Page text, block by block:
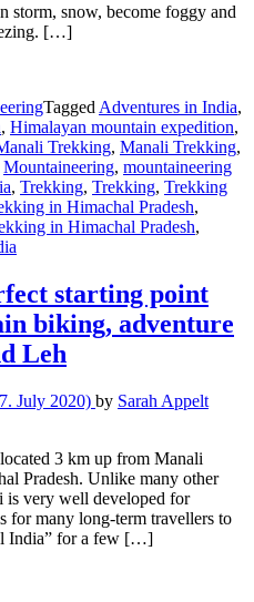
storm, snow, become foggy and
[…]
Tagged Adventures in India,
, Himalayan mountain expedition,
Trekking, Manali Trekking,
Mountaineering, mountaineering
, Trekking, Trekking, Trekking
in Himachal Pradesh,
in Himachal Pradesh,
starting point
biking, adventure
Leh
July 2020) by Sarah Appelt
3 km up from Manali
Pradesh. Unlike many other
is very well developed for
for many long-term travellers to
India” for a few […]